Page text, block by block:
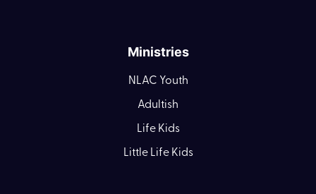
Ministries
NLAC Youth
Adultish
Life Kids
Little Life Kids